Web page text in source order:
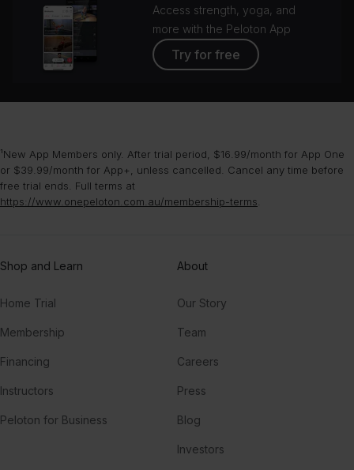
Access strength, yoga, and
more with the Peloton App
Try for free
¹New App Members only. After trial period, $16.99/month for App One
or $39.99/month for App+, unless cancelled. Cancel any time before
free trial ends. Full terms at
https://www.onepeloton.com.au/membership-terms
Shop and Learn
Home Trial
Membership
Financing
Instructors
Peloton for Business
About
Our Story
Team
Careers
Press
Blog
Investors